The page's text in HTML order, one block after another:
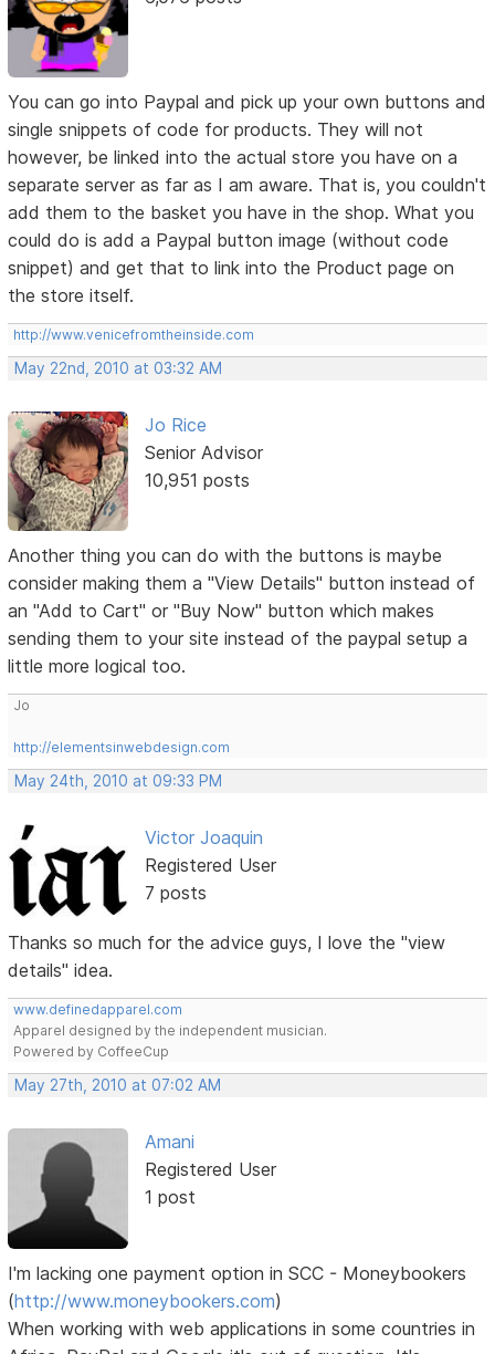
You can go into Paypal and pick up your own buttons and
single snippets of code for products. They will not
however, be linked into the actual store you have on a
separate server as far as I am aware. That is, you couldn't
add them to the basket you have in the shop. What you
could do is add a Paypal button image (without code
snippet) and get that to link into the Product page on
the store itself.
http://www.venicefromtheinside.com
May 22nd, 2010 at 03:32 AM
Jo Rice
Senior Advisor
10,951 posts
Another thing you can do with the buttons is maybe
consider making them a "View Details" button instead of
an "Add to Cart" or "Buy Now" button which makes
sending them to your site instead of the paypal setup a
little more logical too.
Jo
http://elementsinwebdesign.com
May 24th, 2010 at 09:33 PM
Victor Joaquin
Registered User
7 posts
Thanks so much for the advice guys, I love the "view
details" idea.
www.definedapparel.com
Apparel designed by the independent musician.
Powered by CoffeeCup
May 27th, 2010 at 07:02 AM
Amani
Registered User
1 post
I'm lacking one payment option in SCC - Moneybookers
(http://www.moneybookers.com)
When working with web applications in some countries in